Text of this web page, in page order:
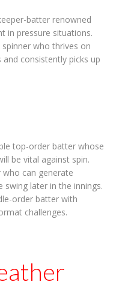
batter renowned
in pressure situations.
who thrives on
and consistently picks up
top-order batter whose
be vital against spin.
who can generate
later in the innings.
order batter with
challenges.